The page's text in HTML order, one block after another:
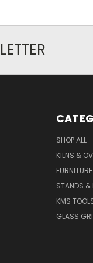
SHOP ALL
KILNS &
STANDS &
KMS
GLASS